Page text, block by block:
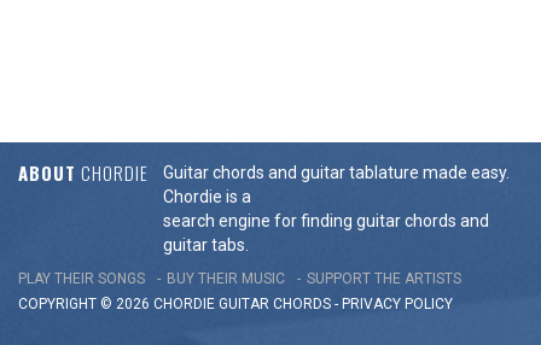
ABOUT CHORDIE
Guitar chords and guitar tablature made easy.
Chordie is a
search engine for finding guitar chords and
guitar tabs.
PLAY THEIR SONGS BUY THEIR MUSIC
SUPPORT THE ARTISTS
COPYRIGHT © 2026 CHORDIE GUITAR CHORDS - PRIVACY POLICY